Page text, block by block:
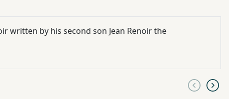
written by his second son Jean Renoir the